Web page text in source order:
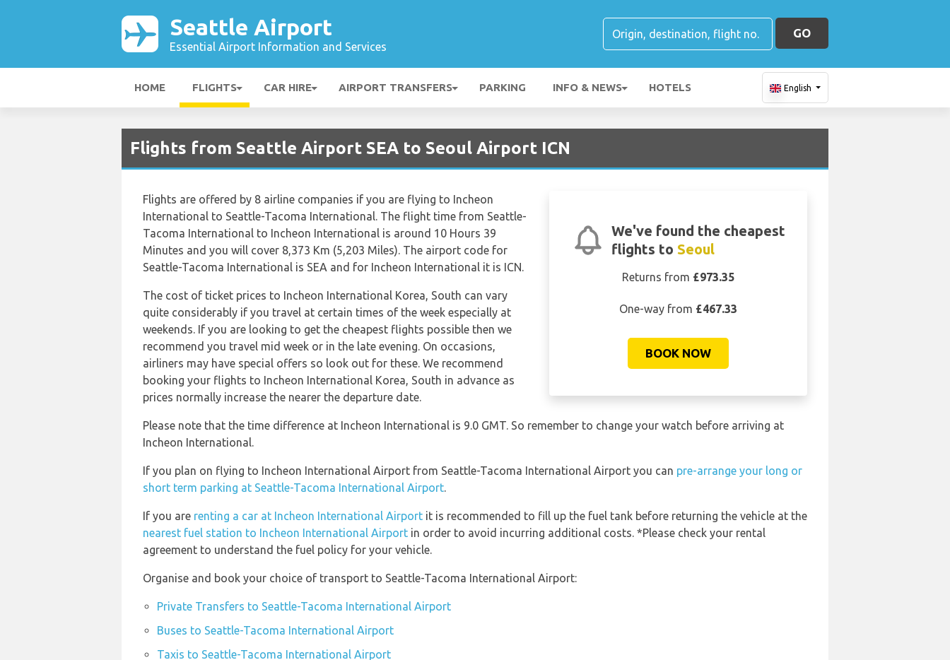
Seattle Airport
Essential Airport Information and Services
GO
HOME FLIGHTS CAR HIRE AIRPORT TRANSFERS PARKING INFO & NEWS HOTELS English
Flights from Seattle Airport SEA to Seoul Airport ICN
We've found the cheapest
flights to Seoul
Returns from £973.35
One-way from £467.33
BOOK NOW
Flights are offered by 8 airline companies if you are flying to Incheon
International to Seattle-Tacoma International. The flight time from Seattle-
Tacoma International to Incheon International is around 10 Hours 39
Minutes and you will cover 8,373 Km (5,203 Miles). The airport code for
Seattle-Tacoma International is SEA and for Incheon International it is ICN.
The cost of ticket prices to Incheon International Korea, South can vary
quite considerably if you travel at certain times of the week especially at
weekends. If you are looking to get the cheapest flights possible then we
recommend you travel mid week or in the late evening. On occasions,
airliners may have special offers so look out for these. We recommend
booking your flights to Incheon International Korea, South in advance as
prices normally increase the nearer the departure date.
Please note that the time difference at Incheon International is 9.0 GMT. So remember to change your watch before arriving at
Incheon International.
If you plan on flying to Incheon International Airport from Seattle-Tacoma International Airport you can pre-arrange your long or
short term parking at Seattle-Tacoma International Airport.
If you are renting a car at Incheon International Airport it is recommended to fill up the fuel tank before returning the vehicle at the
nearest fuel station to Incheon International Airport in order to avoid incurring additional costs. *Please check your rental
agreement to understand the fuel policy for your vehicle.
Organise and book your choice of transport to Seattle-Tacoma International Airport:
Private Transfers to Seattle-Tacoma International Airport
Buses to Seattle-Tacoma International Airport
Taxis to Seattle-Tacoma International Airport